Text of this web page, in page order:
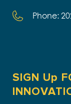
Phone:
SIGN Up